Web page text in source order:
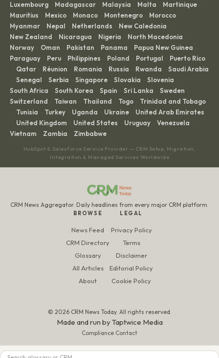
Luxembourg · Madagascar · Malaysia · Malta · Martinique ·
Mauritius · Mexico · Monaco · Montenegro · Morocco ·
Myanmar · Nepal · Netherlands · New Caledonia ·
New Zealand · Nicaragua · Nigeria · North Macedonia ·
Norway · Oman · Pakistan · Panama · Papua New Guinea ·
Paraguay · Peru · Philippines · Poland · Portugal · Puerto Rico
· Qatar · Réunion · Romania · Russia · Rwanda · Saudi Arabia
· Senegal · Serbia · Singapore · Slovakia · Slovenia ·
South Africa · South Korea · Spain · Sri Lanka · Sweden ·
Switzerland · Taiwan · Thailand · Togo · Trinidad and Tobago
· Tunisia · Turkey · Uganda · Ukraine · United Arab Emirates
· United Kingdom · United States · Uruguay · Venezuela ·
Vietnam · Zambia · Zimbabwe
HubSpot & Salesforce Service Provider — CRM Setup, Migration,
Integration & Managed Services Worldwide
CRM News Aggregator. Daily headlines from every major CRM platform.
BROWSE
News Feed
CRM Directory
Glossary
All Articles
About
LEGAL
Privacy Policy
Terms
Disclaimer
Editorial Policy
Cookie Policy
© 2026 CRM News Today. All rights reserved.
Made and run byTaptwice Media
Compliance Contact
Search